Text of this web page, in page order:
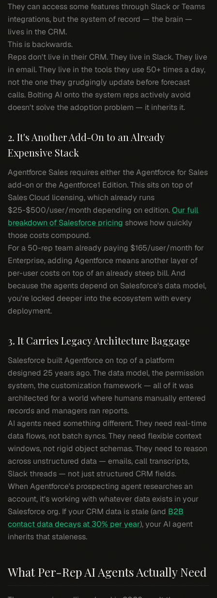
They can access some features through Slack or Teams
integrations, but the system of record — the brain —
lives in the CRM.
This is backwards.
Reps don't live in their CRM. They live in Slack. They live
in email. They live in the tools they use 50+ times a day,
not the one they grudgingly update before forecast
calls. Bolting AI onto the system reps actively avoid
doesn't solve the adoption problem — it inherits it.
2. It's Another Add-On to an Already
Expensive Stack
Agentforce Sales requires either the Agentforce for Sales
add-on or the Agentforce1 Edition. This sits on top of
Sales Cloud licensing, which already runs
$25-$500/user/month depending on edition.Our full
breakdown of Salesforce pricing shows how quickly
those costs compound.
For a 50-rep team already paying $165/user/month for
Enterprise, adding Agentforce means another layer of
per-user costs on top of an already steep bill. And
because the agents depend on Salesforce's data model,
you're locked deeper into the ecosystem with every
deployment.
3. It Carries Legacy Architecture Baggage
Salesforce built Agentforce on top of a platform
designed 25 years ago. The data model, the permission
system, the customization framework — all of it was
architected for a world where humans manually entered
records and managers ran reports.
AI agents need something different. They need real-time
data flows, not batch syncs. They need flexible context
windows, not rigid object schemas. They need to reason
across unstructured data — emails, call transcripts,
Slack threads — not just structured CRM fields.
When Agentforce's prospecting agent researches an
account, it's working with whatever data exists in your
Salesforce org. If your CRM data is stale (and B2B
contact data decays at 30% per year), your AI agent
inherits that staleness.
What Per-Rep AI Agents Actually Need